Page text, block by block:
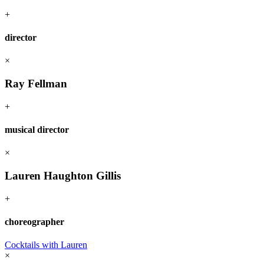
+
director
×
Ray Fellman
+
musical director
×
Lauren Haughton Gillis
+
choreographer
Cocktails with Lauren
×